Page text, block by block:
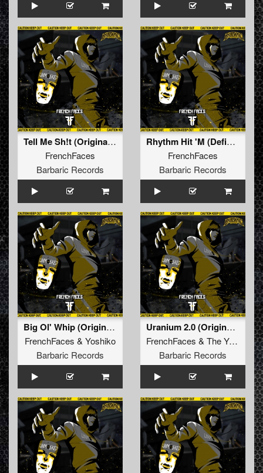
Tell Me Sh!t (Original Mix)
FrenchFaces
Barbaric Records
Rhythm Hit 'M (Defiant Remix) (Original Mix)
FrenchFaces
Barbaric Records
Big Ol' Whip (Original Mix)
FrenchFaces & Yoshiko
Barbaric Records
Uranium 2.0 (Original Mix)
FrenchFaces & The Yakuzah
Barbaric Records